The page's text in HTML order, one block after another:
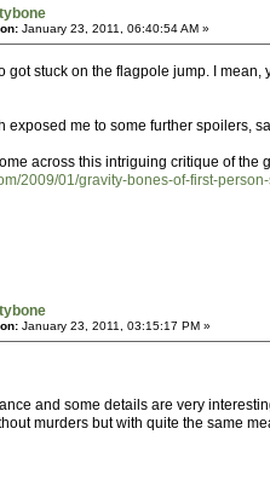
January 23, 2011, 06:40:54 AM »
got stuck on the flagpole jump. I
exposed me to some further spoilers,
across this intriguing critique of
2009/01/gravity-bones-of-first-person-
January 23, 2011, 03:15:17 PM »
and some details are very
murders but with quite the same